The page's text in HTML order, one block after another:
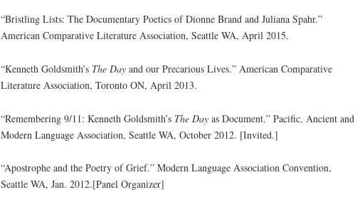
“Bristling Lists: The Documentary Poetics of Dionne Brand and Juliana Spahr.”
American Comparative Literature Association, Seattle WA, April 2015.
“Kenneth Goldsmith’s The Day and our Precarious Lives.” American Comparative
Literature Association, Toronto ON, April 2013.
“Remembering 9/11: Kenneth Goldsmith’s The Day as Document.” Pacific, Ancient and
Modern Language Association, Seattle WA, October 2012. [Invited.]
“Apostrophe and the Poetry of Grief.” Modern Language Association Convention,
Seattle WA, Jan. 2012.[Panel Organizer]